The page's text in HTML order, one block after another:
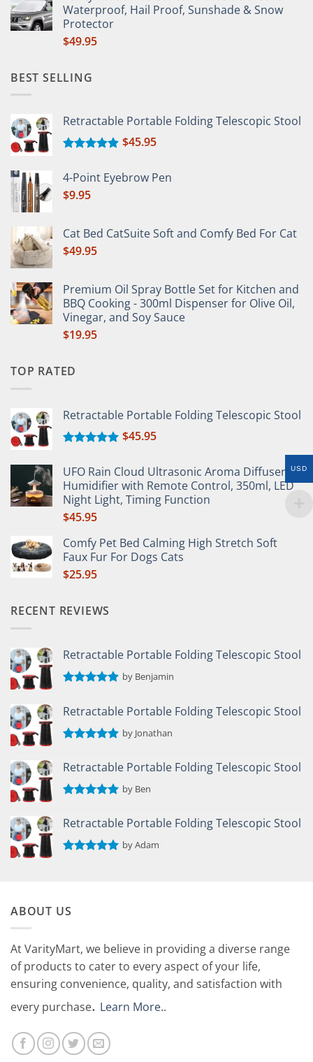
Waterproof, Hail Proof, Sunshade & Snow
Protector
$49.95
BEST SELLING
Retractable Portable Folding Telescopic Stool
out of 5
$45.95
4-Point Eyebrow Pen
$9.95
Cat Bed CatSuite Soft and Comfy Bed For Cat
$49.95
Premium Oil Spray Bottle Set for Kitchen and
BBQ Cooking - 300ml Dispenser for Olive Oil,
Vinegar, and Soy Sauce
$19.95
TOP RATED
Retractable Portable Folding Telescopic Stool
out of 5
$45.95
UFO Rain Cloud Ultrasonic Aroma Diffuser &
Humidifier with Remote Control, 350ml, LED
Night Light, Timing Function
$45.95
Comfy Pet Bed Calming High Stretch Soft
Faux Fur For Dogs Cats
$25.95
RECENT REVIEWS
Retractable Portable Folding Telescopic Stool
by Benjamin
Retractable Portable Folding Telescopic Stool
out of 5
by Jonathan
Retractable Portable Folding Telescopic Stool
out of 5
by Ben
Retractable Portable Folding Telescopic Stool
by Adam
ABOUT US
At VarityMart, we believe in providing a diverse range
of products to cater to every aspect of your life,
ensuring convenience, quality, and satisfaction with
every purchase. Learn More..
USD